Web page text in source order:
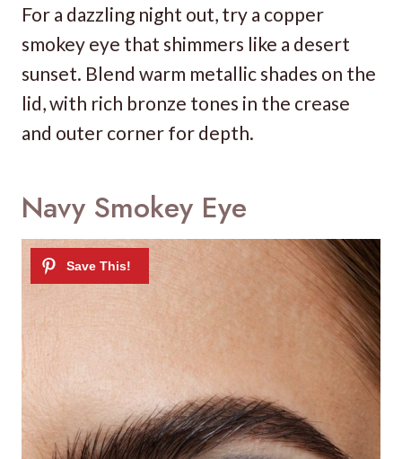
For a dazzling night out, try a copper
smokey eye that shimmers like a desert
sunset. Blend warm metallic shades on the
lid, with rich bronze tones in the crease
and outer corner for depth.
Navy Smokey Eye